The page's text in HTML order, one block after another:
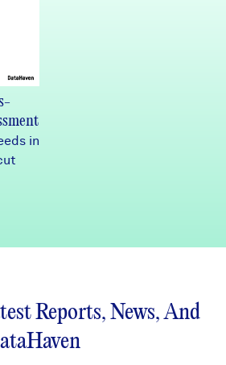
in
Reports, News, And